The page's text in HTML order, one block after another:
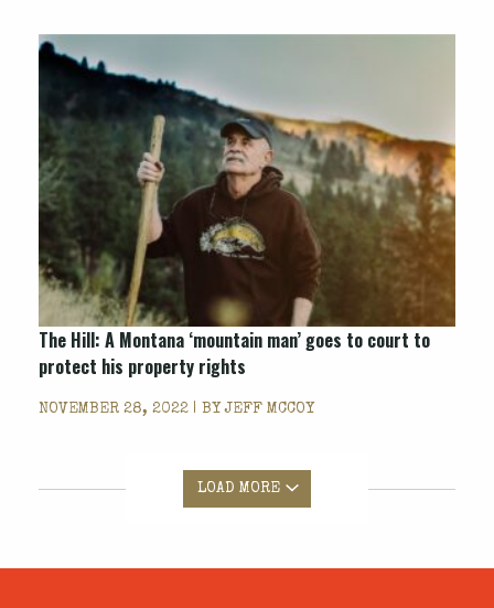
The Hill: A Montana ‘mountain man’ goes to court to
protect his property rights
NOVEMBER 28, 2022 | BYJEFF MCCOY
LOAD MORE